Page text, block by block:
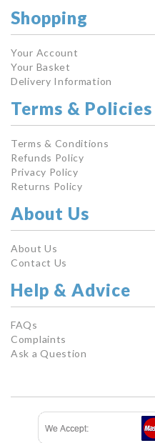
Shopping
Your Account
Your Basket
Delivery Information
Terms & Policies
Terms & Conditions
Refunds Policy
Privacy Policy
Returns Policy
About Us
About Us
Contact Us
Help & Advice
FAQs
Complaints
Ask a Question